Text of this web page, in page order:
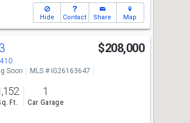
Hide Contact Share Map
$208,000
Soon
MLS # IG26163647
Ft.
1
Car Garage